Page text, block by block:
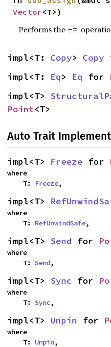
Vector<T>)
Performs the -=
impl<T: Copy> Copy
impl<T: Eq> Eq for
impl<T>
Point<T>
Auto Trait
impl<T> Freeze for
where
    T:
Freeze,
impl<T>
where
    T:
RefUnwindSafe,
impl<T> Send for
where
    T:
Send,
impl<T> Sync for
where
    T:
Sync,
impl<T> Unpin for
where
    T:
Unpin,